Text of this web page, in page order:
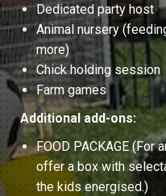
Dedicated party host
Animal nursery
more)
Chick holding session
Farm games
Additional add-ons:
FOOD PACKAGE (For
offer a box with
the kids energised.)